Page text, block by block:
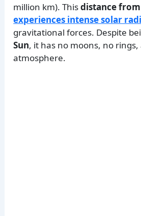
million km). Thisdistance from
experiences intense solar
gravitational forces. Despite
Sun, it has no moons, no
atmosphere.